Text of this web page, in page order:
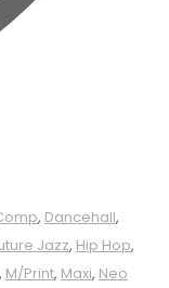
, Dancehall,
Jazz, Hip Hop,
, M/Print, Maxi, Neo